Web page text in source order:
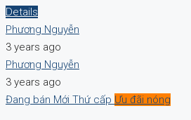
Details
Phương Nguyễn
3 years ago
Phương Nguyễn
3 years ago
Đang bán Mới Thứ cấp Ưu đãi nóng